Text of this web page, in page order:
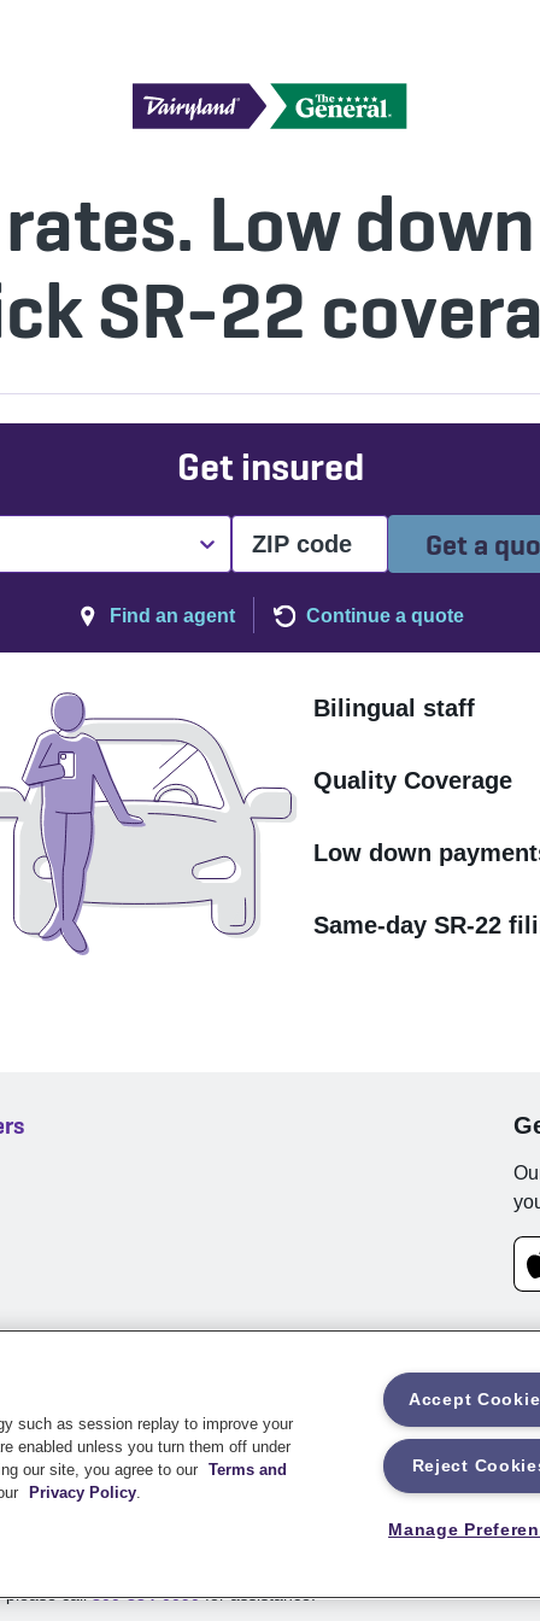
Low
SR-22
Get insured
Get a
Find an agent Continue a quote
Bilingual staff
Quality Coverage
Low down
Same-day SR-22
Customer Notifications Web
Stevens Point, WI 54481
underwritten by a member of the Sentry Insurance Group, Stevens
please call800-334-0090for assistance.
such as session replay to improve your
enabled unless you turn them off under
our site, you agree to our Terms and
Privacy Policy.
Accept
Reject
Manage